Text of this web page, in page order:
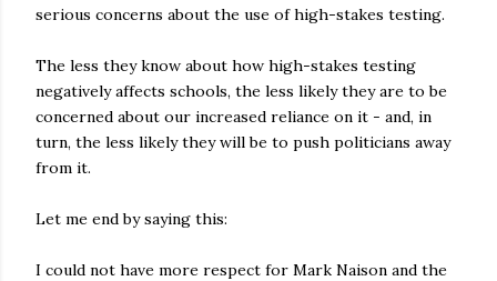
serious concerns about the use of high-stakes testing.
The less they know about how high-stakes testing
negatively affects schools, the less likely they are to be
concerned about our increased reliance on it - and, in
turn, the less likely they will be to push politicians away
from it.
Let me end by saying this:
I could not have more respect for Mark Naison and the